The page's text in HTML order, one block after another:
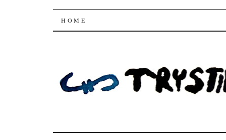
Trysting Fields
SKIP
HOME